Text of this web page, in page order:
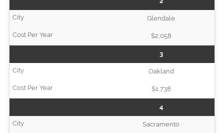
Glendale
$2,058
3
Oakland
$1,738
4
Sacramento